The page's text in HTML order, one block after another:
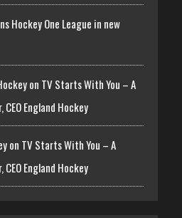
Hockey One League in new
on TV Starts With You – A
England Hockey
on TV Starts With You – A
England Hockey